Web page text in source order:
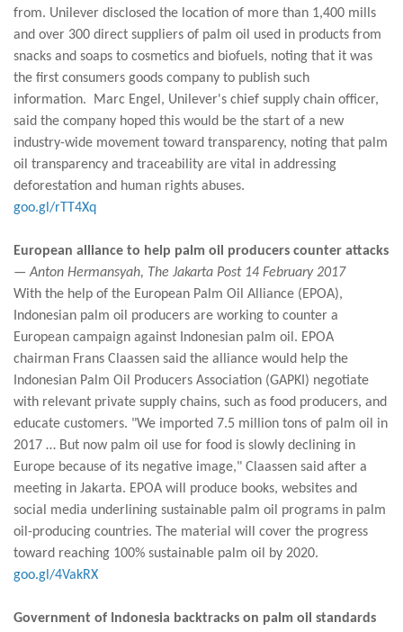
from. Unilever disclosed the location of more than 1,400 mills
and over 300 direct suppliers of palm oil used in products from
snacks and soaps to cosmetics and biofuels, noting that it was
the first consumers goods company to publish such
information. Marc Engel, Unilever's chief supply chain officer,
said the company hoped this would be the start of a new
industry-wide movement toward transparency, noting that palm
oil transparency and traceability are vital in addressing
deforestation and human rights abuses.
goo.gl/rTT4Xq
European alliance to help palm oil producers counter attacks
— Anton Hermansyah, The Jakarta Post 14 February 2017
With the help of the European Palm Oil Alliance (EPOA),
Indonesian palm oil producers are working to counter a
European campaign against Indonesian palm oil. EPOA
chairman Frans Claassen said the alliance would help the
Indonesian Palm Oil Producers Association (GAPKI) negotiate
with relevant private supply chains, such as food producers, and
educate customers. "We imported 7.5 million tons of palm oil in
2017 … But now palm oil use for food is slowly declining in
Europe because of its negative image," Claassen said after a
meeting in Jakarta. EPOA will produce books, websites and
social media underlining sustainable palm oil programs in palm
oil-producing countries. The material will cover the progress
toward reaching 100% sustainable palm oil by 2020.
goo.gl/4VakRX
Government of Indonesia backtracks on palm oil standards